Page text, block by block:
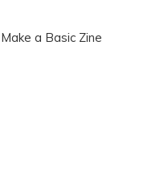
a Basic Zine